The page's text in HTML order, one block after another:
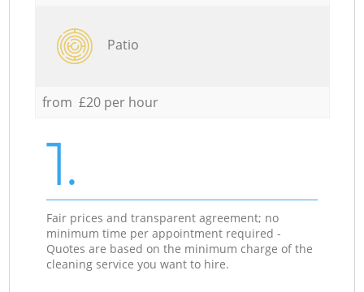
Patio
from £20 per hour
1.
Fair prices and transparent agreement; no
minimum time per appointment required -
Quotes are based on the minimum charge of the
cleaning service you want to hire.